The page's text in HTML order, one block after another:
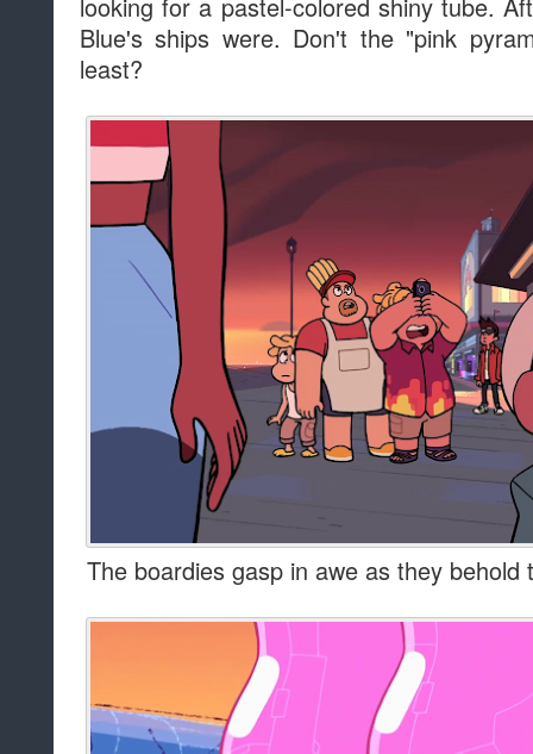
looking for a pastel-colored shiny tube.
Blue's ships were. Don't the "pink
least?
The boardies gasp in awe as they behold